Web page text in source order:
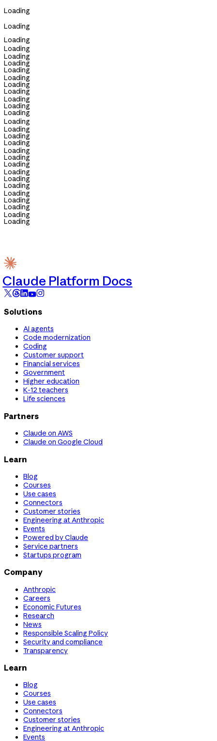
Loading
Loading
Loading
Loading
Loading
Loading
Loading
Loading
Loading
Loading
Loading
Loading
Loading
Loading
Loading
Loading
Loading
Loading
Loading
Loading
Loading
Loading
Loading
Loading
Loading
Loading
Loading
Loading
Claude Platform Docs
Solutions
AI agents
Code modernization
Coding
Customer support
Financial services
Government
Higher education
K-12 teachers
Life sciences
Partners
Claude on AWS
Claude on Google Cloud
Learn
Blog
Courses
Use cases
Connectors
Customer stories
Engineering at Anthropic
Events
Powered by Claude
Service partners
Startups program
Company
Anthropic
Careers
Economic Futures
Research
News
Responsible Scaling Policy
Security and compliance
Transparency
Learn
Blog
Courses
Use cases
Connectors
Customer stories
Engineering at Anthropic
Events